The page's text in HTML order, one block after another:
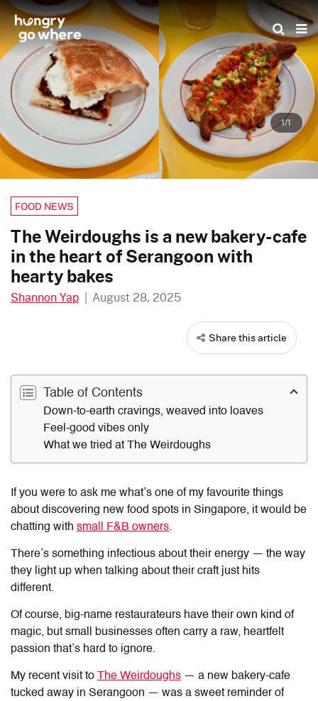
Skip
to
the
content
1/1
FOOD NEWS
The Weirdoughs is a new bakery-cafe
in the heart of Serangoon with
hearty bakes
Shannon Yap | August 28, 2025
Share this article
Table of Contents
Down-to-earth cravings, weaved into loaves
Feel-good vibes only
What we tried at The Weirdoughs
If you were to ask me what’s one of my favourite things
about discovering new food spots in Singapore, it would be
chatting with small F&B owners.
There’s something infectious about their energy — the way
they light up when talking about their craft just hits
different.
Of course, big-name restaurateurs have their own kind of
magic, but small businesses often carry a raw, heartfelt
passion that’s hard to ignore.
My recent visit to The Weirdoughs — a new bakery-cafe
tucked away in Serangoon — was a sweet reminder of